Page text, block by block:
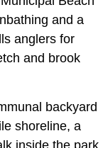
and a
anglers for
and brook
backyard
shoreline, a
inside the park